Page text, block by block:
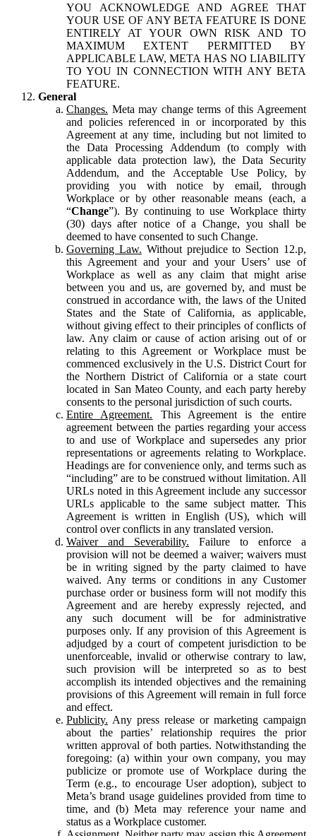
YOU ACKNOWLEDGE AND AGREE THAT
YOUR USE OF ANY BETA FEATURE IS DONE
ENTIRELY AT YOUR OWN RISK AND TO
MAXIMUM EXTENT PERMITTED BY
APPLICABLE LAW, META HAS NO LIABILITY
TO YOU IN CONNECTION WITH ANY BETA
FEATURE.
General
Changes. Meta may change terms of this Agreement
and policies referenced in or incorporated by this
Agreement at any time, including but not limited to
the Data Processing Addendum (to comply with
applicable data protection law), the Data Security
Addendum, and the Acceptable Use Policy, by
providing you with notice by email, through
Workplace or by other reasonable means (each, a
“Change”). By continuing to use Workplace thirty
(30) days after notice of a Change, you shall be
deemed to have consented to such Change.
Governing Law. Without prejudice to Section 12.p,
this Agreement and your and your Users’ use of
Workplace as well as any claim that might arise
between you and us, are governed by, and must be
construed in accordance with, the laws of the United
States and the State of California, as applicable,
without giving effect to their principles of conflicts of
law. Any claim or cause of action arising out of or
relating to this Agreement or Workplace must be
commenced exclusively in the U.S. District Court for
the Northern District of California or a state court
located in San Mateo County, and each party hereby
consents to the personal jurisdiction of such courts.
Entire Agreement. This Agreement is the entire
agreement between the parties regarding your access
to and use of Workplace and supersedes any prior
representations or agreements relating to Workplace.
Headings are for convenience only, and terms such as
“including” are to be construed without limitation. All
URLs noted in this Agreement include any successor
URLs applicable to the same subject matter. This
Agreement is written in English (US), which will
control over conflicts in any translated version.
Waiver and Severability. Failure to enforce a
provision will not be deemed a waiver; waivers must
be in writing signed by the party claimed to have
waived. Any terms or conditions in any Customer
purchase order or business form will not modify this
Agreement and are hereby expressly rejected, and
any such document will be for administrative
purposes only. If any provision of this Agreement is
adjudged by a court of competent jurisdiction to be
unenforceable, invalid or otherwise contrary to law,
such provision will be interpreted so as to best
accomplish its intended objectives and the remaining
provisions of this Agreement will remain in full force
and effect.
Publicity. Any press release or marketing campaign
about the parties’ relationship requires the prior
written approval of both parties. Notwithstanding the
foregoing: (a) within your own company, you may
publicize or promote use of Workplace during the
Term (e.g., to encourage User adoption), subject to
Meta’s brand usage guidelines provided from time to
time, and (b) Meta may reference your name and
status as a Workplace customer.